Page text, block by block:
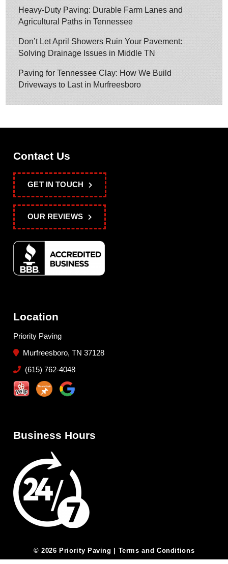
Heavy-Duty Paving: Durable Farm Lanes and
Agricultural Paths in Tennessee
Don’t Let April Showers Ruin Your Pavement:
Solving Drainage Issues in Middle TN
Paving for Tennessee Clay: How We Build
Driveways to Last in Murfreesboro
Contact Us
GET IN TOUCH
OUR REVIEWS
Location
Priority Paving
Murfreesboro, TN 37128
(615) 762-4048
Business Hours
© 2026 Priority Paving | Terms and Conditions